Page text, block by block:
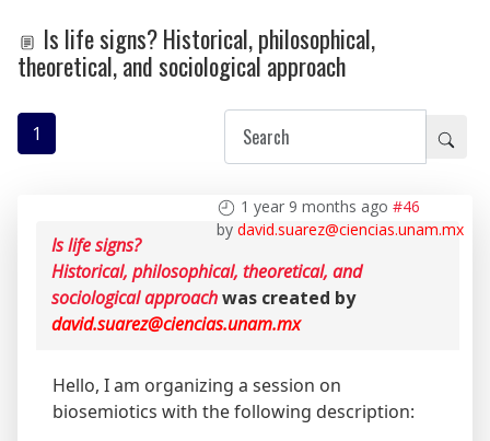
Is life signs? Historical, philosophical,
theoretical, and sociological approach
1
1 year 9 months ago #46
by david.suarez@ciencias.unam.mx
Is life signs?
Historical, philosophical, theoretical, and
sociological approachwas created by
david.suarez@ciencias.unam.mx
Hello, I am organizing a session on
biosemiotics with the following description: